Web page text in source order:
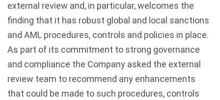
external review and, in particular, welcomes the
finding that it has robust global and local sanctions
and AML procedures, controls and policies in place.
As part of its commitment to strong governance
and compliance the Company asked the external
review team to recommend any enhancements
that could be made to such procedures, controls